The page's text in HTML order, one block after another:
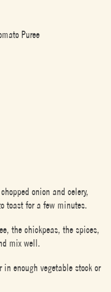
Puree
onion and celery,
toast for a few minutes.
the chickpeas, the spices,
mix well.
enough vegetable stock or